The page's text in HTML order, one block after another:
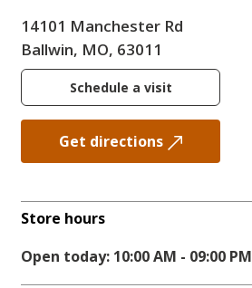
14101 Manchester Rd
Ballwin, MO, 63011
Schedule a visit
Get directions
Store hours
Open today: 10:00 AM - 09:00 PM